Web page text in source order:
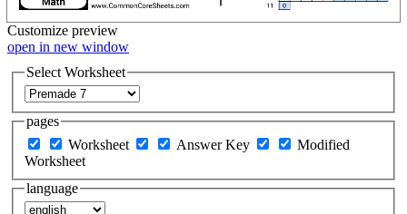
Customize preview
open in new window
Select Worksheet
pages
Worksheet
Answer Key
Modified
Worksheet
language